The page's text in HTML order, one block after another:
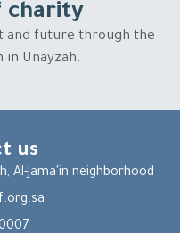
charity
and future through the
in Unayzah.
us
Al-Jama'in neighborhood